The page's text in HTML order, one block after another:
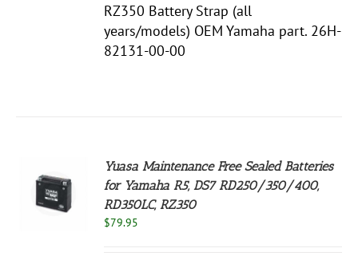
RZ350 Battery Strap (all
years/models) OEM Yamaha part. 26H-
82131-00-00
Yuasa Maintenance Free Sealed Batteries
for Yamaha R5, DS7 RD250/350/400,
RD350LC, RZ350
$79.95